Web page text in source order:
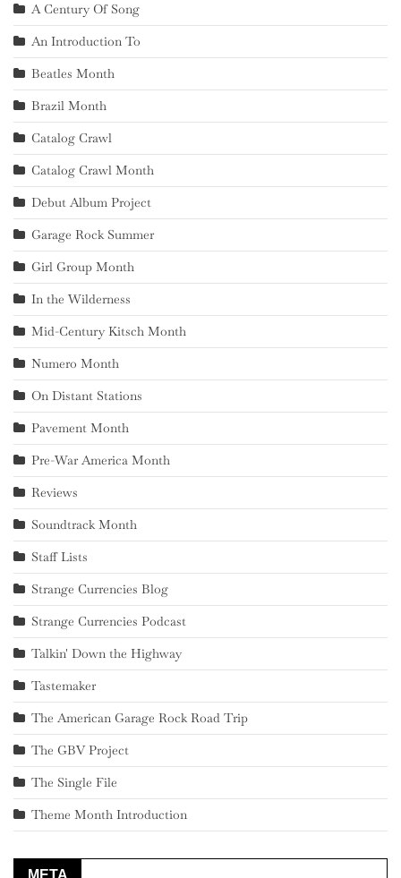
A Century Of Song
An Introduction To
Beatles Month
Brazil Month
Catalog Crawl
Catalog Crawl Month
Debut Album Project
Garage Rock Summer
Girl Group Month
In the Wilderness
Mid-Century Kitsch Month
Numero Month
On Distant Stations
Pavement Month
Pre-War America Month
Reviews
Soundtrack Month
Staff Lists
Strange Currencies Blog
Strange Currencies Podcast
Talkin' Down the Highway
Tastemaker
The American Garage Rock Road Trip
The GBV Project
The Single File
Theme Month Introduction